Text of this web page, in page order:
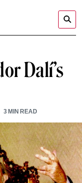
Dalí’s
3MIN READ